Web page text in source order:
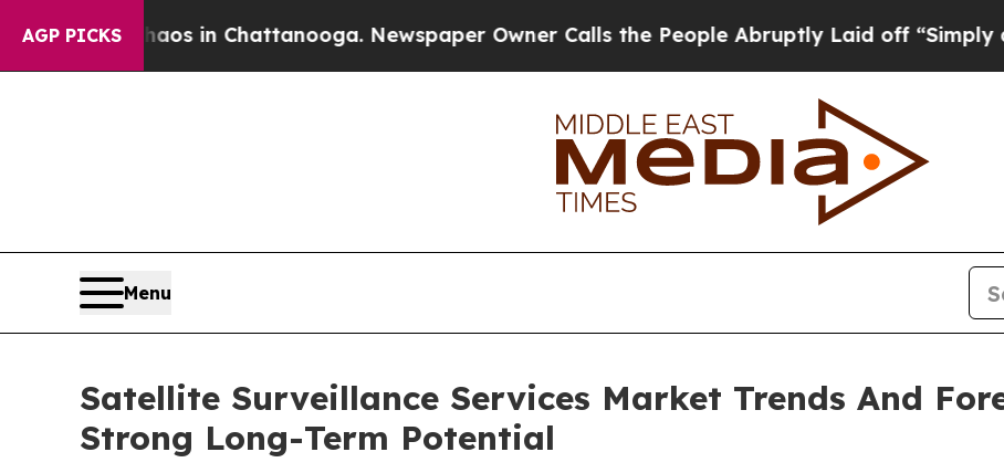
AGP PICKS
Chaos in Chattanooga. Newspaper Owner Calls the People Abruptly Laid off “Simply a Math
Menu
Satellite Surveillance Services Market Trends And
Strong Long-Term Potential